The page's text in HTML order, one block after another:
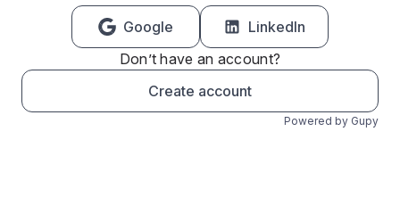
Google
LinkedIn
Don’t have an account?
Create account
Powered by Gupy